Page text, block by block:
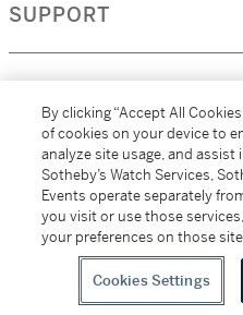
SUPPORT
MORE...
All alcoholic beverage
Sotheby's Wine (NEW
By clicking “Accept All
of cookies on your device to
analyze site usage, and
Sotheby’s Watch Services,
Events operate separately
you visit or use those
your preferences on those
Cookies Settings